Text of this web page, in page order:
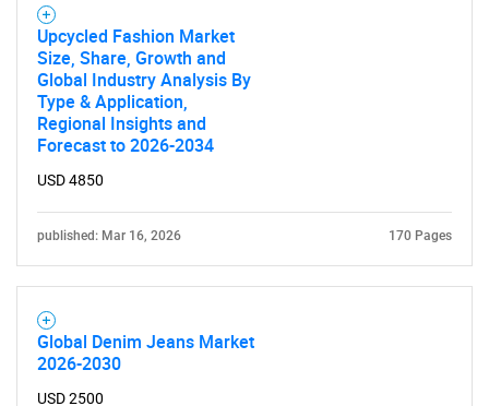
Need help finding what you are looking for?
Upcycled Fashion Market
Size, Share, Growth and
Global Industry Analysis By
Type & Application,
Regional Insights and
Forecast to 2026-2034
USD 4850
published: Mar 16, 2026 170 Pages
Global Denim Jeans Market
2026-2030
USD 2500